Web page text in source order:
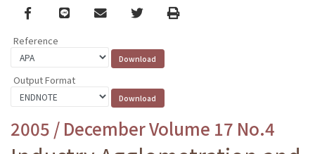
Facebook
line email TwitterPrint
Reference
Output Format
2005 / December Volume 17 No.4